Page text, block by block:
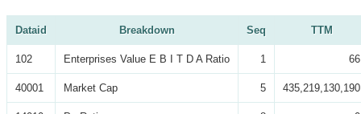
Dataid Breakdown Seq TTM
102 Enterprises Value E B I T D A Ratio 1 66
40001 Market Cap 5 435,219,130,190